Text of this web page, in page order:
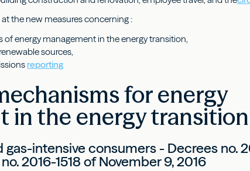
the new measures concerning :
of energy management in the energy transition,
sources,
reporting
for energy
in the energy transition
intensive consumers - Decrees no.
2016-1518 of November 9, 2016